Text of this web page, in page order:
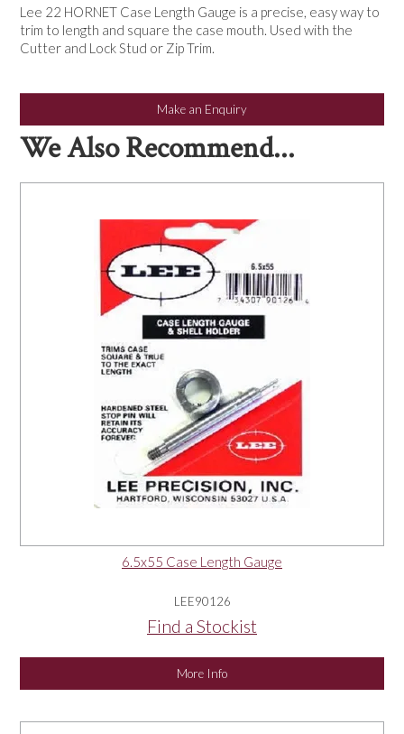
Lee 22 HORNET Case Length Gauge is a precise, easy way to
trim to length and square the case mouth. Used with the
Cutter and Lock Stud or Zip Trim.
Make an Enquiry
We Also Recommend...
6.5x55 Case Length Gauge
LEE90126
Find a Stockist
More Info